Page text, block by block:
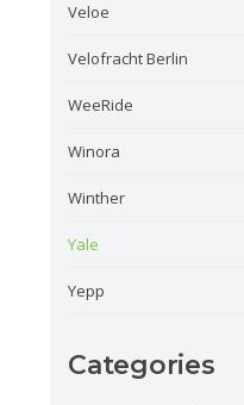
Veloe
Velofracht Berlin
WeeRide
Winora
Winther
Yale
Yepp
Categories